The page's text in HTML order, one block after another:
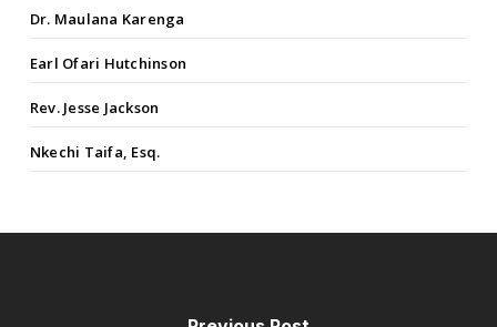
Dr. Maulana Karenga
Earl Ofari Hutchinson
Rev. Jesse Jackson
Nkechi Taifa, Esq.